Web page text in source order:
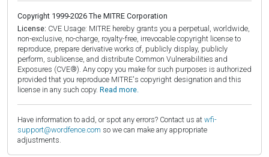
Copyright 1999-2026 The MITRE Corporation
License: CVE Usage: MITRE hereby grants you a perpetual, worldwide,
non-exclusive, no-charge, royalty-free, irrevocable copyright license to
reproduce, prepare derivative works of, publicly display, publicly
perform, sublicense, and distribute Common Vulnerabilities and
Exposures (CVE®). Any copy you make for such purposes is authorized
provided that you reproduce MITRE's copyright designation and this
license in any such copy. Read more.
Have information to add, or spot any errors? Contact us at wfi-
support@wordfence.com so we can make any appropriate
adjustments.